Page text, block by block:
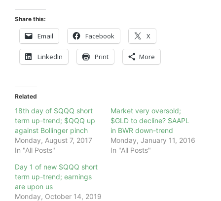
Share this:
Email Facebook X
LinkedIn Print More
Related
18th day of $QQQ short
term up-trend; $QQQ up
against Bollinger pinch
Monday, August 7, 2017
In "All Posts"
Market very oversold;
$GLD to decline? $AAPL
in BWR down-trend
Monday, January 11, 2016
In "All Posts"
Day 1 of new $QQQ short
term up-trend; earnings
are upon us
Monday, October 14, 2019